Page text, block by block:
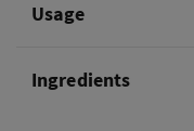
Usage
Ingredients